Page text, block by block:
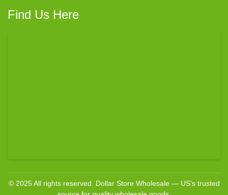
Find Us Here
© 2025 All rights reserved. Dollar Store Wholesale — US’s trusted